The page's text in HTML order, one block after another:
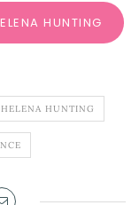
HUNTING
HELENA HUNTING